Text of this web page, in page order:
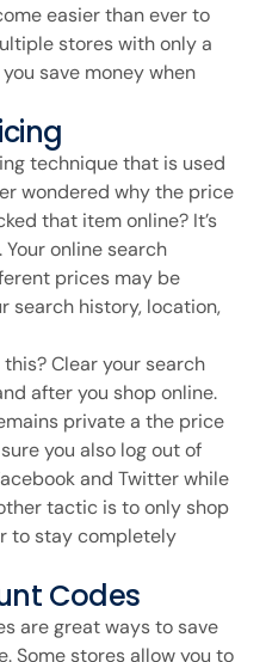
easier than ever to
stores with only a
save money when
technique that is used
wondered why the price
that item online? It’s
online search
prices may be
search history, location,
Clear your search
after you shop online.
private a the price
you also log out of
and Twitter while
tactic is to only shop
to stay completely
Codes
are great ways to save
Some stores allow you to